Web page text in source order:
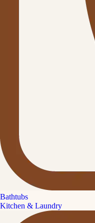
Bathtubs
Kitchen & Laundry